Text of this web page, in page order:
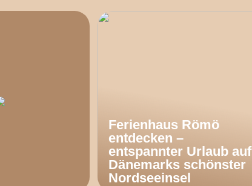
Ferienhaus Römö
entdecken –
entspannter Urlaub auf
Dänemarks schönster
Nordseeinsel